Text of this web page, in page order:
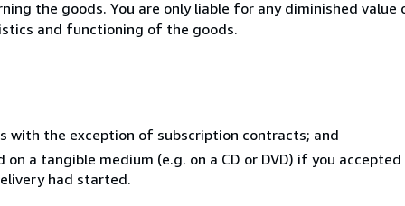
the goods. You are only liable for any diminished
and functioning of the goods.
with the exception of subscription contracts; and
a tangible medium (e.g. on a CD or DVD) if you
had started.